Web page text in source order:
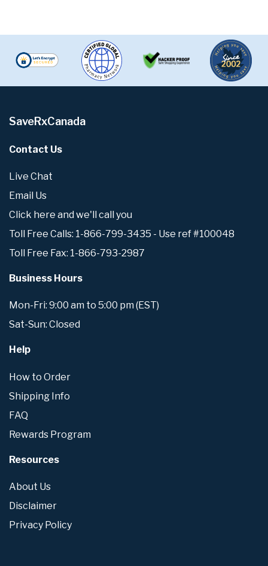
SaveRxCanada
Contact Us
Live Chat
Email Us
Click here and we'll call you
Toll Free Calls: 1-866-799-3435 - Use ref #100048
Toll Free Fax: 1-866-793-2987
Business Hours
Mon-Fri: 9:00 am to 5:00 pm (EST)
Sat-Sun: Closed
Help
How to Order
Shipping Info
FAQ
Rewards Program
Resources
About Us
Disclaimer
Privacy Policy